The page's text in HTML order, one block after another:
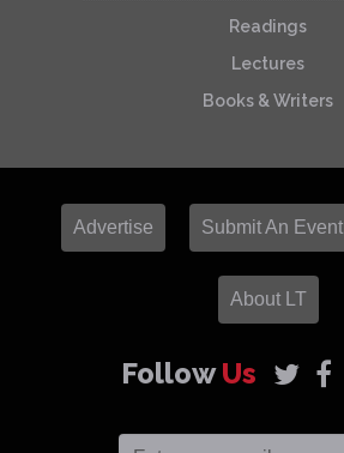
Readings
Lectures
Books & Writers
Advertise Submit An Event
About LT
FollowUs